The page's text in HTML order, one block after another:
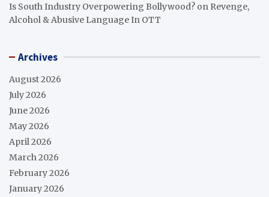
Is South Industry Overpowering Bollywood? on Revenge,
Alcohol & Abusive Language In OTT
Archives
August 2026
July 2026
June 2026
May 2026
April 2026
March 2026
February 2026
January 2026